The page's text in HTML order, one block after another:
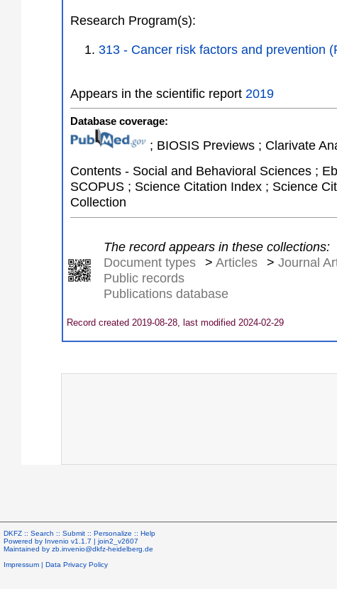
Research Program(s):
313 - Cancer risk factors and prevention
Appears in the scientific report 2019
Database coverage:
; BIOSIS Previews ; Clarivate
Contents - Social and Behavioral Sciences ;
SCOPUS ; Science Citation Index ; Science
Collection
The record appears in these collections:
Document types
>Articles >Journal
Public records
Publications database
Record created 2019-08-28, last modified 2024-02-29
DKFZ :: Search :: Submit :: Personalize :: Help
Powered by Invenio v1.1.7 | join2_v2607
Maintained by zb.invenio@dkfz-heidelberg.de
Impressum | Data Privacy Policy